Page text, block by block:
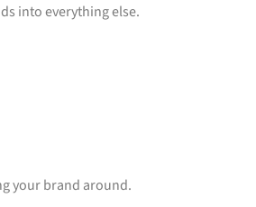
into everything else.
your brand around.